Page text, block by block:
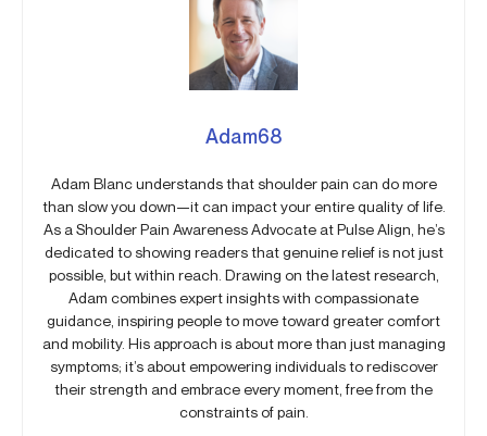
Adam68
Adam Blanc understands that shoulder pain can do more
than slow you down—it can impact your entire quality of life.
As a Shoulder Pain Awareness Advocate at Pulse Align, he’s
dedicated to showing readers that genuine relief is not just
possible, but within reach. Drawing on the latest research,
Adam combines expert insights with compassionate
guidance, inspiring people to move toward greater comfort
and mobility. His approach is about more than just managing
symptoms; it’s about empowering individuals to rediscover
their strength and embrace every moment, free from the
constraints of pain.